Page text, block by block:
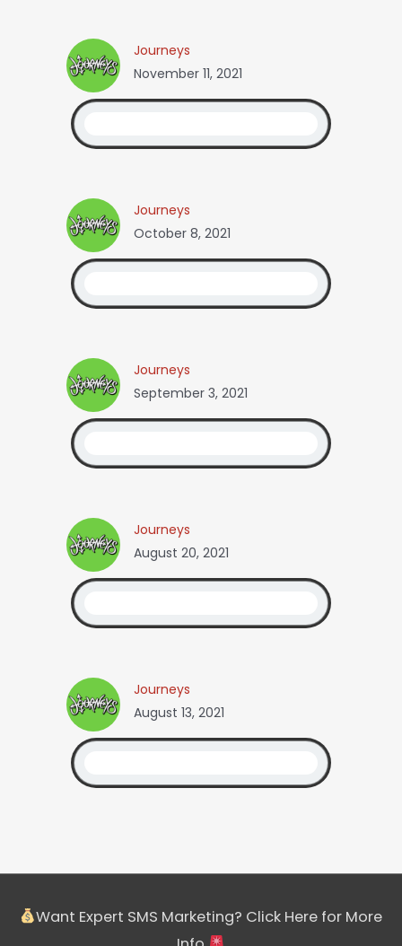
Journeys
November 11, 2021
Journeys
October 8, 2021
Journeys
September 3, 2021
Journeys
August 20, 2021
Journeys
August 13, 2021
Want Expert SMS Marketing? Click Here for More